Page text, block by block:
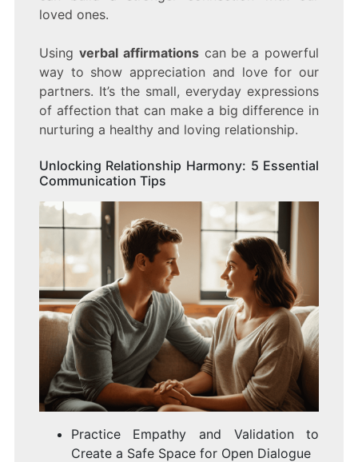
loved ones.
Using verbal affirmationscan be a powerful
way to show appreciation and love for our
partners. It’s the small, everyday expressions
of affection that can make a big difference in
nurturing a healthy and loving relationship.
Unlocking Relationship Harmony: 5 Essential
Communication Tips
Practice Empathy and Validation to
Create a Safe Space for Open Dialogue